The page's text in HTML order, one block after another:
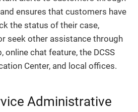
ensures that customers have
the status of their case,
seek other assistance through
online chat feature, the DCSS
Center, and local offices.
Administrative